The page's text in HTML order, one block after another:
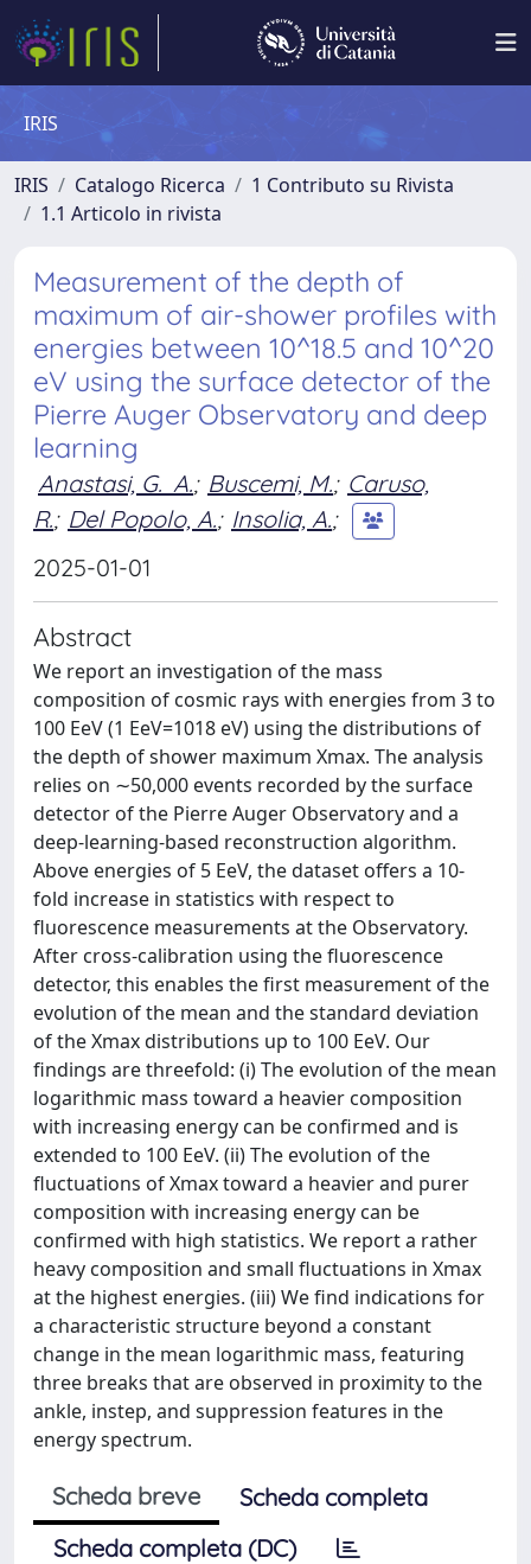
IRIS
IRIS Catalogo Ricerca
1 Contributo su Rivista
1.1 Articolo in rivista
Measurement of the depth of
maximum of air-shower profiles with
energies between 10^18.5 and 10^20
eV using the surface detector of the
Pierre Auger Observatory and deep
learning
Anastasi, G. A.; Buscemi, M.; Caruso,
R.; Del Popolo, A.; Insolia, A.;
2025-01-01
Abstract
We report an investigation of the mass
composition of cosmic rays with energies from 3 to
100 EeV (1 EeV=1018 eV) using the distributions of
the depth of shower maximum Xmax. The analysis
relies on ∼50,000 events recorded by the surface
detector of the Pierre Auger Observatory and a
deep-learning-based reconstruction algorithm.
Above energies of 5 EeV, the dataset offers a 10-
fold increase in statistics with respect to
fluorescence measurements at the Observatory.
After cross-calibration using the fluorescence
detector, this enables the first measurement of the
evolution of the mean and the standard deviation
of the Xmax distributions up to 100 EeV. Our
findings are threefold: (i) The evolution of the mean
logarithmic mass toward a heavier composition
with increasing energy can be confirmed and is
extended to 100 EeV. (ii) The evolution of the
fluctuations of Xmax toward a heavier and purer
composition with increasing energy can be
confirmed with high statistics. We report a rather
heavy composition and small fluctuations in Xmax
at the highest energies. (iii) We find indications for
a characteristic structure beyond a constant
change in the mean logarithmic mass, featuring
three breaks that are observed in proximity to the
ankle, instep, and suppression features in the
energy spectrum.
Scheda breve
Scheda completa
Scheda completa (DC)